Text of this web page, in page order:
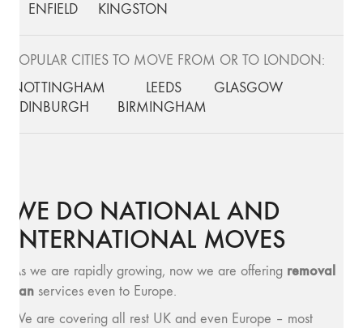
ENFIELD
KINGSTON
POPULAR CITIES TO MOVE FROM OR TO LONDON:
NOTTINGHAM
LEEDS
GLASGOW
EDINBURGH
BIRMINGHAM
WE DO NATIONAL AND
INTERNATIONAL MOVES
As we are rapidly growing, now we are offering removal
van services even to Europe.
We are covering all rest UK and even Europe – most